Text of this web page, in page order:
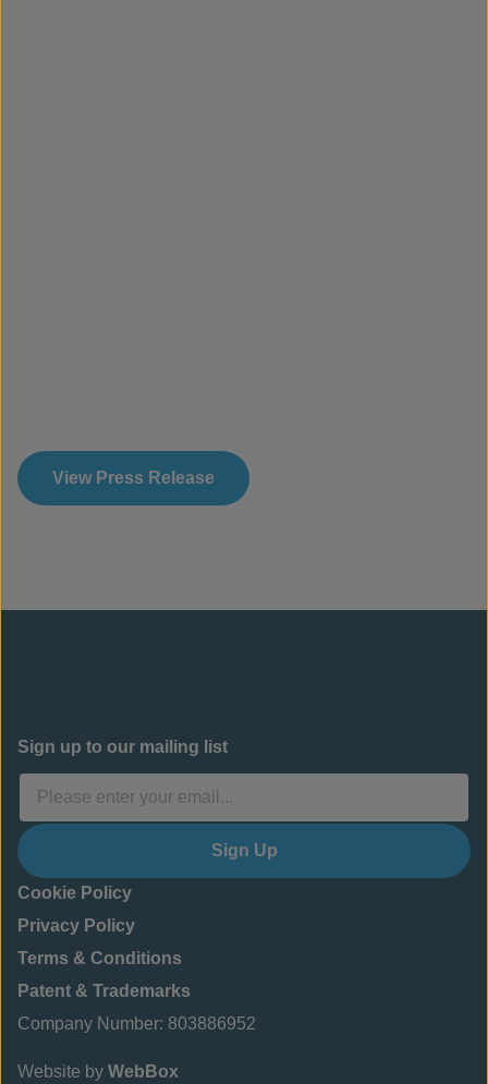
View Press Release
Sign up to our mailing list
Sign Up
Cookie Policy
Privacy Policy
Terms & Conditions
Patent & Trademarks
Company Number: 803886952
Website by WebBox